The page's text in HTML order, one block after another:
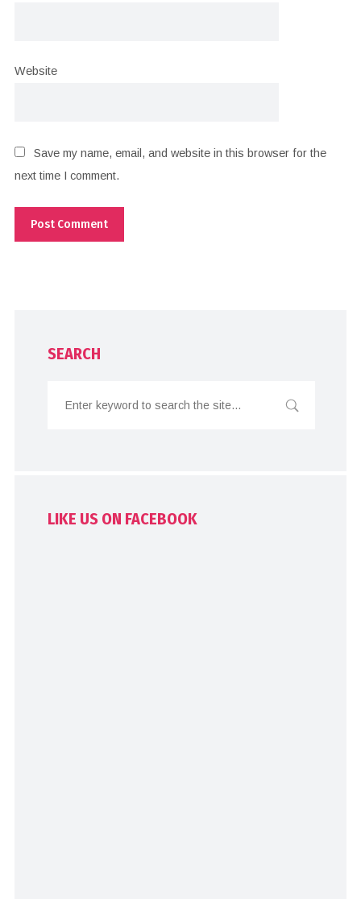
Website
Save my name, email, and website in this browser for the
next time I comment.
SEARCH
LIKE US ON FACEBOOK